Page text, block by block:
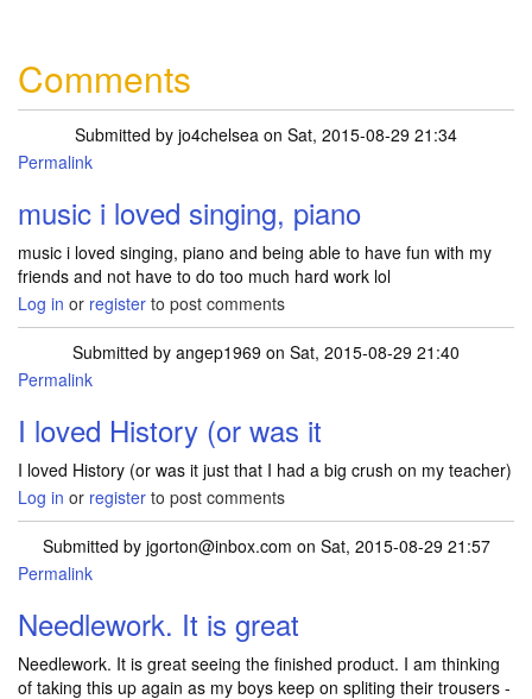
Comments
Submitted by jo4chelsea on Sat, 2015-08-29 21:34
Permalink
music i loved singing, piano
music i loved singing, piano and being able to have fun with my
friends and not have to do too much hard work lol
Log in or register to post comments
Submitted by angep1969 on Sat, 2015-08-29 21:40
Permalink
I loved History (or was it
I loved History (or was it just that I had a big crush on my teacher)
Log in or register to post comments
Submitted by jgorton@inbox.com on Sat, 2015-08-29 21:57
Permalink
Needlework. It is great
Needlework. It is great seeing the finished product. I am thinking
of taking this up again as my boys keep on spliting their trousers -